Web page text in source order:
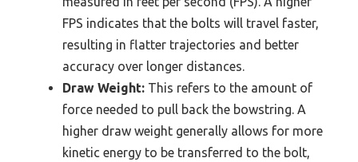
FPS indicates that the bolts will travel faster,
resulting in flatter trajectories and better
accuracy over longer distances.
Draw Weight: This refers to the amount of
force needed to pull back the bowstring. A
higher draw weight generally allows for more
kinetic energy to be transferred to the bolt,